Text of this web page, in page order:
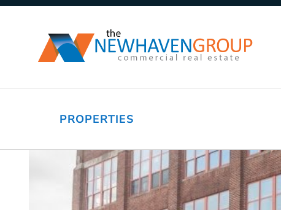
PROPERTIES